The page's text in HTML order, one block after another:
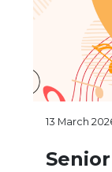
13 March